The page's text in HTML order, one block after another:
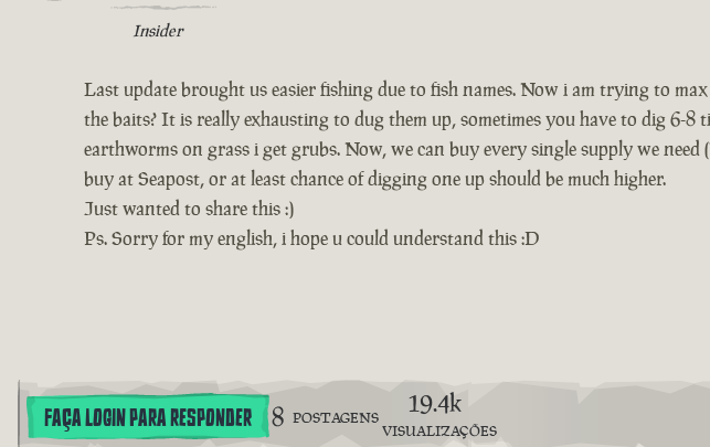
Insider
Last update brought us easier fishing due to fish names. Now i am trying to
the baits? It is really exhausting to dug them up, sometimes you have to dig 6-
earthworms on grass i get grubs. Now, we can buy every single supply we
buy at Seapost, or at least chance of digging one up should be much higher.
Just wanted to share this :)
Ps. Sorry for my english, i hope u could understand this :D
FAÇA LOGIN PARA RESPONDER 8 POSTAGENS 19.4k
VISUALIZAÇÕES